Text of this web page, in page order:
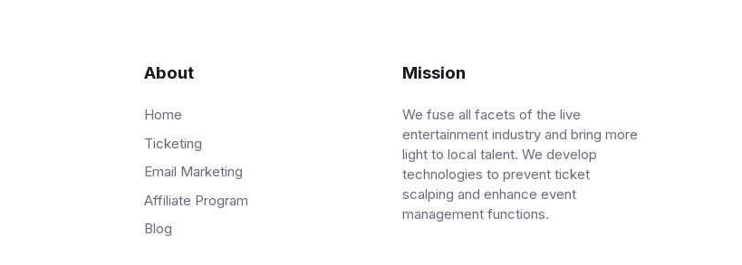
About
Home
Ticketing
Email Marketing
Affiliate Program
Blog
Mission
We fuse all facets of the live
entertainment industry and bring more
light to local talent. We develop
technologies to prevent ticket
scalping and enhance event
management functions.